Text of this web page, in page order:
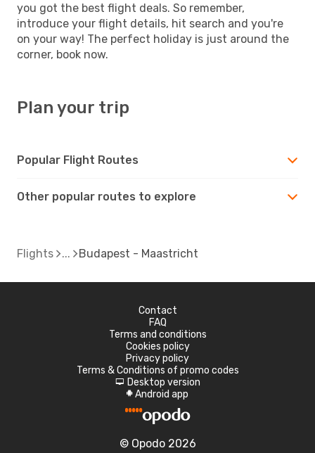
you got the best flight deals. So remember,
introduce your flight details, hit search and you're
on your way! The perfect holiday is just around the
corner, book now.
Plan your trip
Popular Flight Routes
Other popular routes to explore
Flights Budapest - Maastricht
Contact
FAQ
Terms and conditions
Cookies policy
Privacy policy
Terms & Conditions of promo codes
d Desktop version
A Android app
© Opodo 2026